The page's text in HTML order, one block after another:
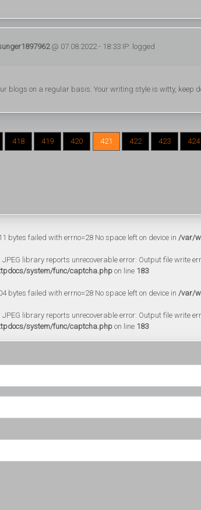
@ 07.08.2022 - 18:33 IP: logged
blogs on a regular basis. Your writing style is witty, keep
418 419 420 421 422 423 424
bytes failed with errno=28 No space left on device in /var/
library reports unrecoverable error: Output file write
system/func/captcha.phpon line 183
bytes failed with errno=28 No space left on device in /var/
library reports unrecoverable error: Output file write
system/func/captcha.phpon line 183